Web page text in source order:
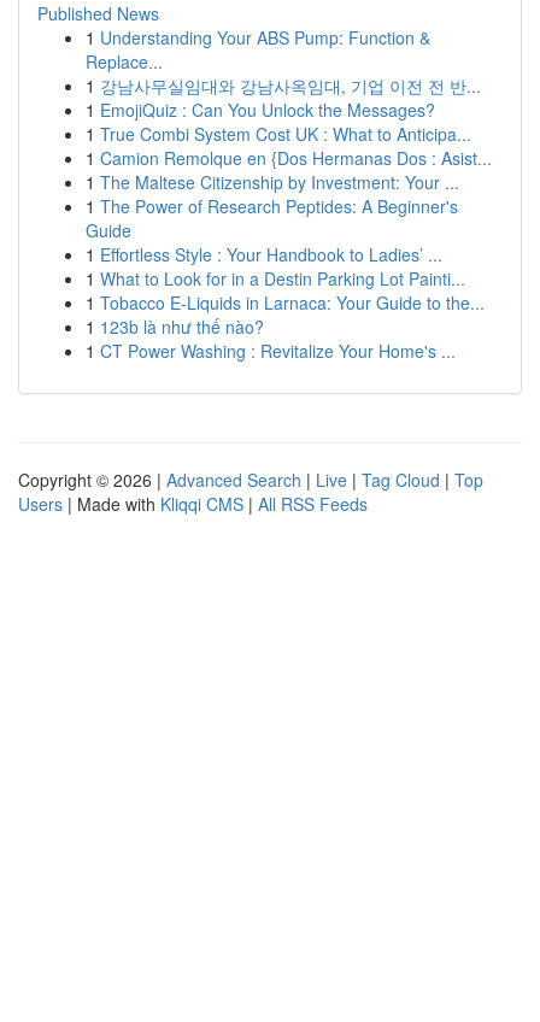
Published News
1 Understanding Your ABS Pump: Function &
Replace...
1 강남사무실임대와 강남사옥임대, 기업 이전 전 반...
1 EmojiQuiz : Can You Unlock the Messages?
1 True Combi System Cost UK : What to Anticipa...
1 Camion Remolque en {Dos Hermanas Dos : Asist...
1 The Maltese Citizenship by Investment: Your ...
1 The Power of Research Peptides: A Beginner's
Guide
1 Effortless Style : Your Handbook to Ladies’ ...
1 What to Look for in a Destin Parking Lot Painti...
1 Tobacco E-Liquids in Larnaca: Your Guide to the...
1 123b là như thế nào?
1 CT Power Washing : Revitalize Your Home's ...
Copyright © 2026 | Advanced Search | Live | Tag Cloud | Top
Users | Made with Kliqqi CMS | All RSS Feeds